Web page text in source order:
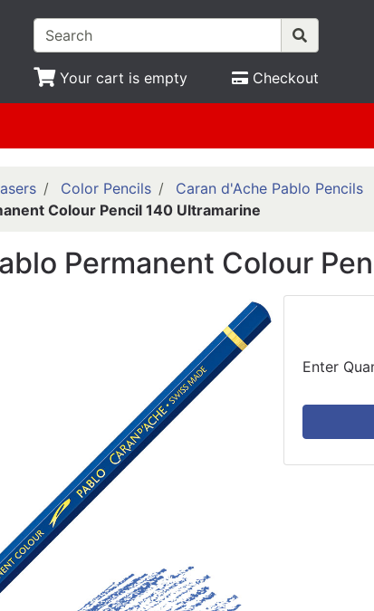
Your cart is empty Checkout
Color Pencils
Caran d'Ache Pablo Pencils
Colour Pencil 140 Ultramarine
Permanent Colour
Enter